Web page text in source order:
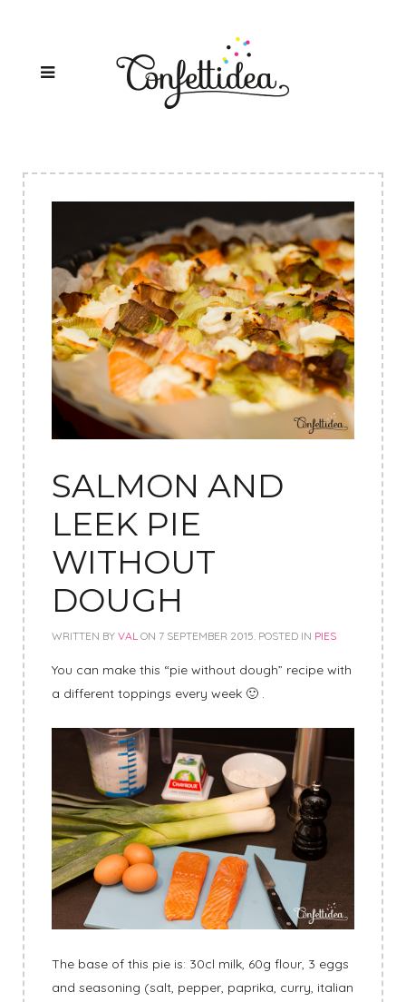
SALMON AND
LEEK PIE
WITHOUT
DOUGH
WRITTEN BY VAL ON 7 SEPTEMBER 2015 . POSTED IN PIES
You can make this “pie without dough” recipe with
a different toppings every week 🙂 .
The base of this pie is: 30cl milk, 60g flour, 3 eggs
and seasoning (salt, pepper, paprika, curry, italian